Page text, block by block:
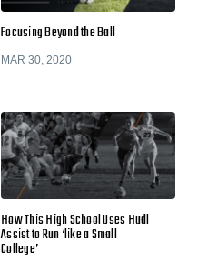
Focusing Beyond the Ball
MAR 30, 2020
How This High School Uses Hudl
Assist to Run ‘like a Small
College’